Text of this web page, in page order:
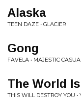
Alaska
TEEN DAZE • GLACIER
Gong
FAVELA • MAJESTIC
The World Is
THIS WILL DESTROY YOU